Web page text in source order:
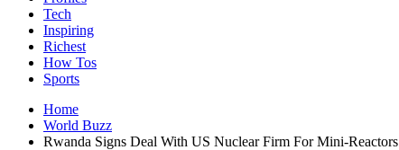
Tech
Inspiring
Richest
How Tos
Sports
Home
World Buzz
Rwanda Signs Deal With US Nuclear Firm For Mini-Reactors